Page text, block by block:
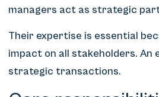
managers act as strategic
Their expertise is essential
impact on all stakeholders.
strategic transactions.